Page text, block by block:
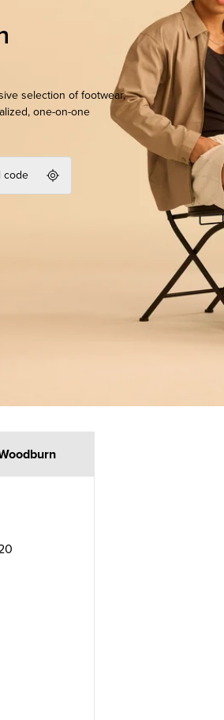
selection of footwear,
one-on-one
Geolocate.